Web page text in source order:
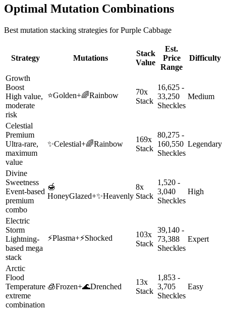
Optimal Mutation Combinations
Best mutation stacking strategies forPurple Cabbage
Strategy Mutations
Stack
Value
Est.
Price
Range
Difficulty
Growth
Boost
High value,
moderate
risk
⭐Golden+🌈Rainbow
70x
Stack
16,625 -
33,250
Sheckles
Medium
Celestial
Premium
Ultra-rare,
maximum
value
✨Celestial+🌈Rainbow
169x
Stack
80,275 -
160,550
Sheckles
Legendary
Divine
Sweetness
Event-based
premium
combo
🍯
HoneyGlazed+✨Heavenly
8x
Stack
1,520 -
3,040
Sheckles
High
Electric
Storm
Lightning-
based mega
stack
⚡Plasma+⚡Shocked
103x
Stack
39,140 -
73,388
Sheckles
Expert
Arctic
Flood
Temperature
extreme
combination
🧊Frozen+🌊Drenched
13x
Stack
1,853 -
3,705
Sheckles
Easy